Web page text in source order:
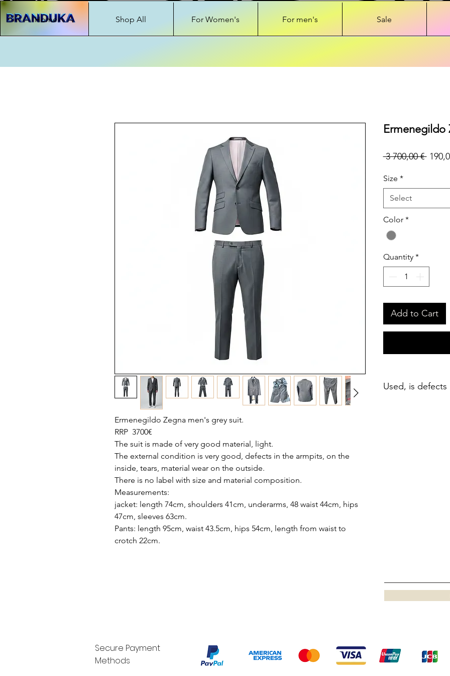
Home Shop All For Women's For men's Sale
Ermenegildo Zegna men's grey suit.
RRP 3700€
The suit is made of very good material, light.
The external condition is very good, defects in the armpits, on the
inside, tears, material wear on the outside.
There is no label with size and material composition.
Measurements:
jacket: length 74cm, shoulders 41cm, underarms, 48 waist 44cm, hips
47cm, sleeves 63cm.
Pants: length 95cm, waist 43.5cm, hips 54cm, length from waist to
crotch 22cm.
Ermenegildo
3 700,00 €
Size *
Select
Color *
Quantity *
Add to Cart
Used, is defects
Secure Payment
Methods